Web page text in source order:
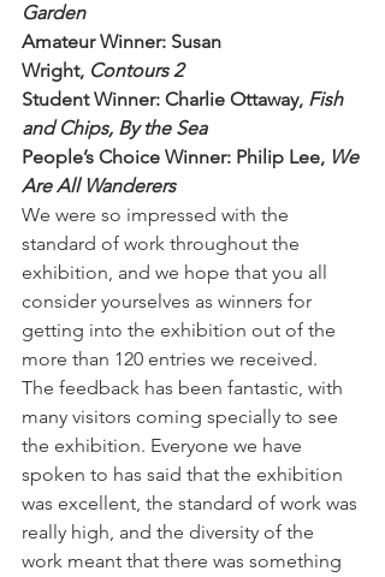
Garden
Amateur Winner: Susan
Wright, Contours 2
Student Winner: Charlie Ottaway, Fish
and Chips, By the Sea
People’s Choice Winner: Philip Lee, We
Are All Wanderers
We were so impressed with the
standard of work throughout the
exhibition, and we hope that you all
consider yourselves as winners for
getting into the exhibition out of the
more than 120 entries we received.
The feedback has been fantastic, with
many visitors coming specially to see
the exhibition. Everyone we have
spoken to has said that the exhibition
was excellent, the standard of work was
really high, and the diversity of the
work meant that there was something